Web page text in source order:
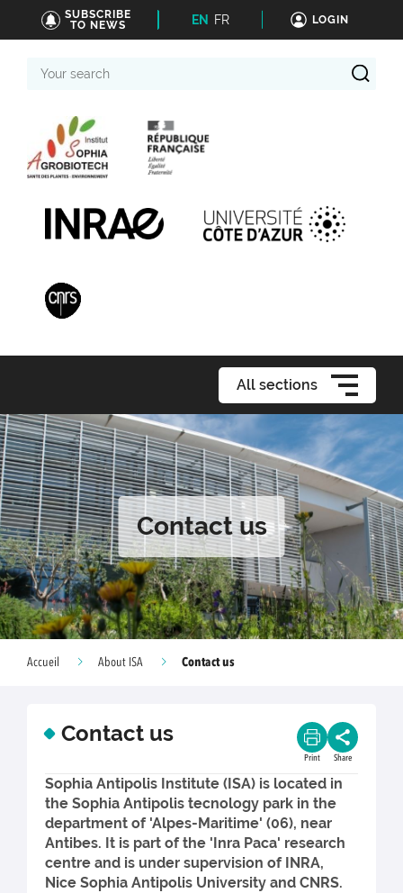
SUBSCRIBE
TO NEWS
EN FR LOGIN
search
All sections
Contact us
Accueil About ISA Contact us
Contact us
Print Share
Sophia Antipolis Institute (ISA) is located in
the Sophia Antipolis tecnology park in the
department of 'Alpes-Maritime' (06), near
Antibes. It is part of the 'Inra Paca' research
centre and is under supervision of INRA,
Nice Sophia Antipolis University and CNRS.